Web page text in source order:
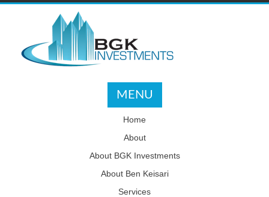
MENU
Home
About
About BGK Investments
About Ben Keisari
Services